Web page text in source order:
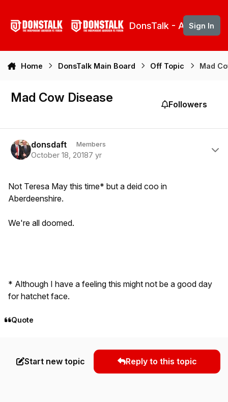
DonsTalk - Aberdeen
Sign In
Home DonsTalk Main Board Off Topic Mad
Mad Cow Disease Followers
donsdaft Members
October 18, 20187 yr
Not Teresa May this time* but a deid coo in
Aberdeenshire.
We're all doomed.
* Although I have a feeling this might not be a good day
for hatchet face.
Quote
Start new topic Reply to this topic